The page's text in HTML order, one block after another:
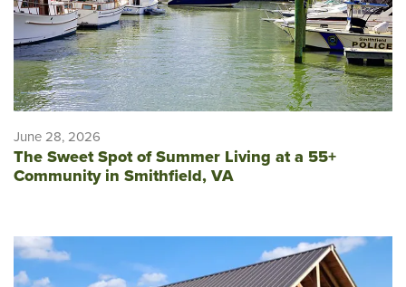
June 28, 2026
The Sweet Spot of Summer Living at a 55+
Community in Smithfield, VA